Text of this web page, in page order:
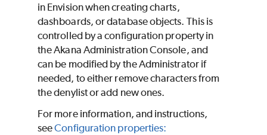
in Envision when creating charts,
dashboards, or database objects. This is
controlled by a configuration property in
the Akana Administration Console, and
can be modified by the Administrator if
needed, to either remove characters from
the denylist or add new ones.
For more information, and instructions,
seeConfiguration properties: